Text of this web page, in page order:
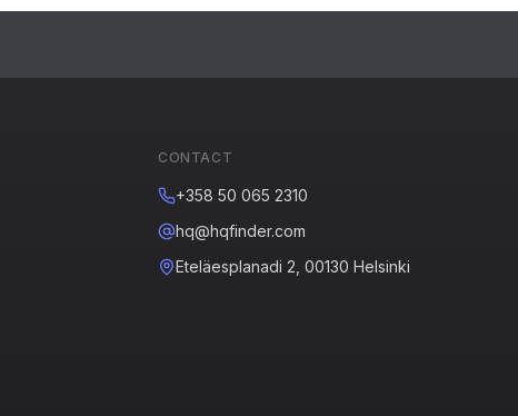
CONTACT
+358 50 065 2310
hq@hqfinder.com
Eteläesplanadi 2, 00130 Helsinki